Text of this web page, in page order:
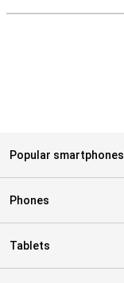
Popular smartphones
Phones
Tablets